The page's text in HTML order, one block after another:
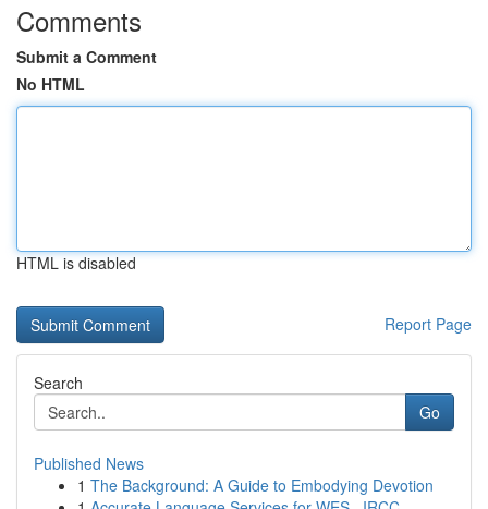
Comments
Submit a Comment
No HTML
HTML is disabled
Report Page
Search
Go
Published News
1 The Background: A Guide to Embodying Devotion